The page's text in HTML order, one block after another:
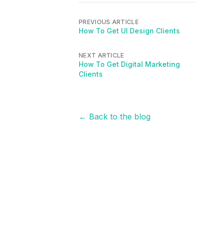
PREVIOUS ARTICLE
How To Get UI Design Clients
NEXT ARTICLE
How To Get Digital Marketing
Clients
← Back to the blog